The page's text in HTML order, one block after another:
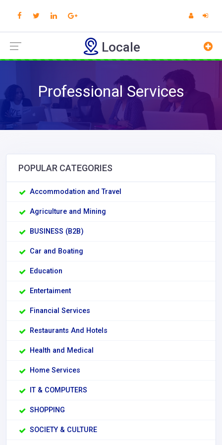
Locale
Professional Services
POPULAR CATEGORIES
Accommodation and Travel
Agriculture and Mining
BUSINESS (B2B)
Car and Boating
Education
Entertaiment
Financial Services
Restaurants And Hotels
Health and Medical
Home Services
IT & COMPUTERS
SHOPPING
SOCIETY & CULTURE